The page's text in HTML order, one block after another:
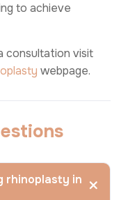
to achieve
consultation visit
webpage.
rhinoplasty in